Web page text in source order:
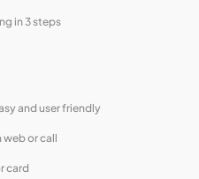
in 3 steps
and user friendly
or call
card